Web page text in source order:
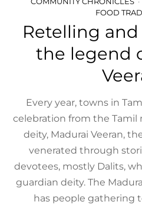
FOOD
Retelling
the legend
Every year, towns in
celebration from the Tamil
deity, Madurai Veeran,
venerated through
devotees, mostly Dalits,
guardian deity. The
has people gathering